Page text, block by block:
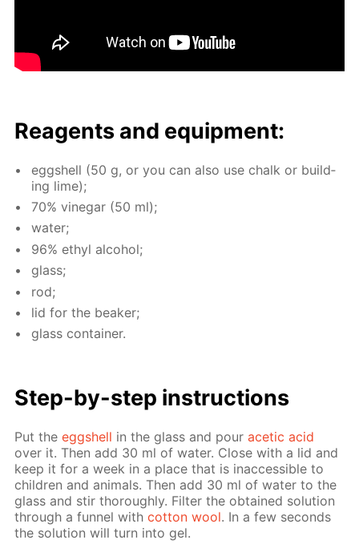
Reagents and equip­ment:
eggshell (50 g, or you can also use chalk or build­
ing lime);
70% vine­gar (50 ml);
wa­ter;
96% ethyl al­co­hol;
glass;
rod;
lid for the beaker;
glass con­tain­er.
Step-by-step in­struc­tions
Put theeggshell in the glass and pouracetic acid
over it. Then add 30 ml of wa­ter. Close with a lid and
keep it for a week in a place that is in­ac­ces­si­ble to
chil­dren and an­i­mals. Then add 30 ml of wa­ter to the
glass and stir thor­ough­ly. Fil­ter the ob­tained so­lu­tion
through a fun­nel withcot­ton wool. In a few sec­onds
the so­lu­tion will turn into gel.